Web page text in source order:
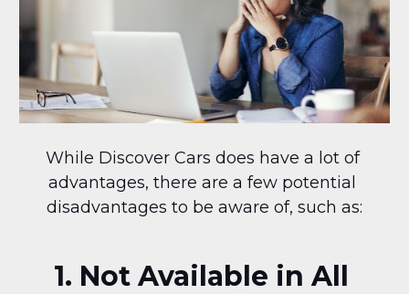
While Discover Cars does have a lot of
advantages, there are a few potential
disadvantages to be aware of, such as:
1. Not Available in All